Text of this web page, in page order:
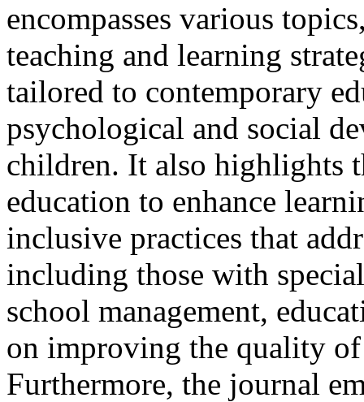
encompasses various
teaching and learning
tailored to contemporary
psychological and social
children. It also highlights
education to enhance
inclusive practices that
including those with
school management,
on improving the quality
Furthermore, the journal